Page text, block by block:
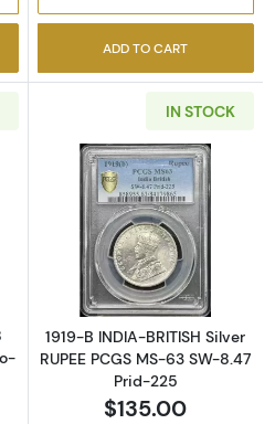
ADD TO CART
P/E BOLIVIA Silver 8
IN STOCK
Read more
1919-B INDIA-BRITISH Silver
RUPEE PCGS MS-63 SW-8.47
Prid-225
$135.00